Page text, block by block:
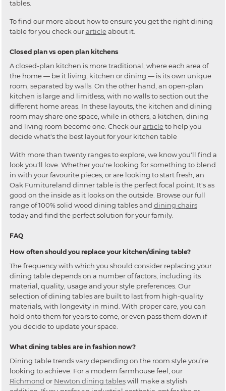
tables.
To find our more about how to ensure you get the right dining
table for you check ourarticleabout it.
Closed plan vs open plan kitchens
A closed-plan kitchen is more traditional, where each area of
the home — be it living, kitchen or dining — is its own unique
room, separated by walls. On the other hand, an open-plan
kitchen is large and limitless, with no walls to section out the
different home areas. In these layouts, the kitchen and dining
room may share one space, while in others, a kitchen, dining
and living room become one. Check ourarticleto help you
decide what's the best layout for your kitchen table
With more than twenty ranges to explore, we know you'll find a
look you'll love. Whether you're looking for something to blend
in with your favourite pieces, or are looking to start fresh, an
Oak Furnitureland dinner table is the perfect focal point. It's as
good on the inside as it looks on the outside. Browse our full
range of 100% solid wood dining tables and dining chairs
today and find the perfect solution for your family.
FAQ
How often should you replace your kitchen/dining table?
The frequency with which you should consider replacing your
dining table depends on a number of factors, including its
material, quality, usage and your style preferences. Our
selection of dining tables are built to last from high-quality
materials, with longevity in mind. With proper care, you can
hold onto them for years to come, or even pass them down if
you decide to update your space.
What dining tables are in fashion now?
Dining table trends vary depending on the room style you’re
looking to achieve. For a modern farmhouse feel, our
Richmond or Newton dining tableswill make a stylish